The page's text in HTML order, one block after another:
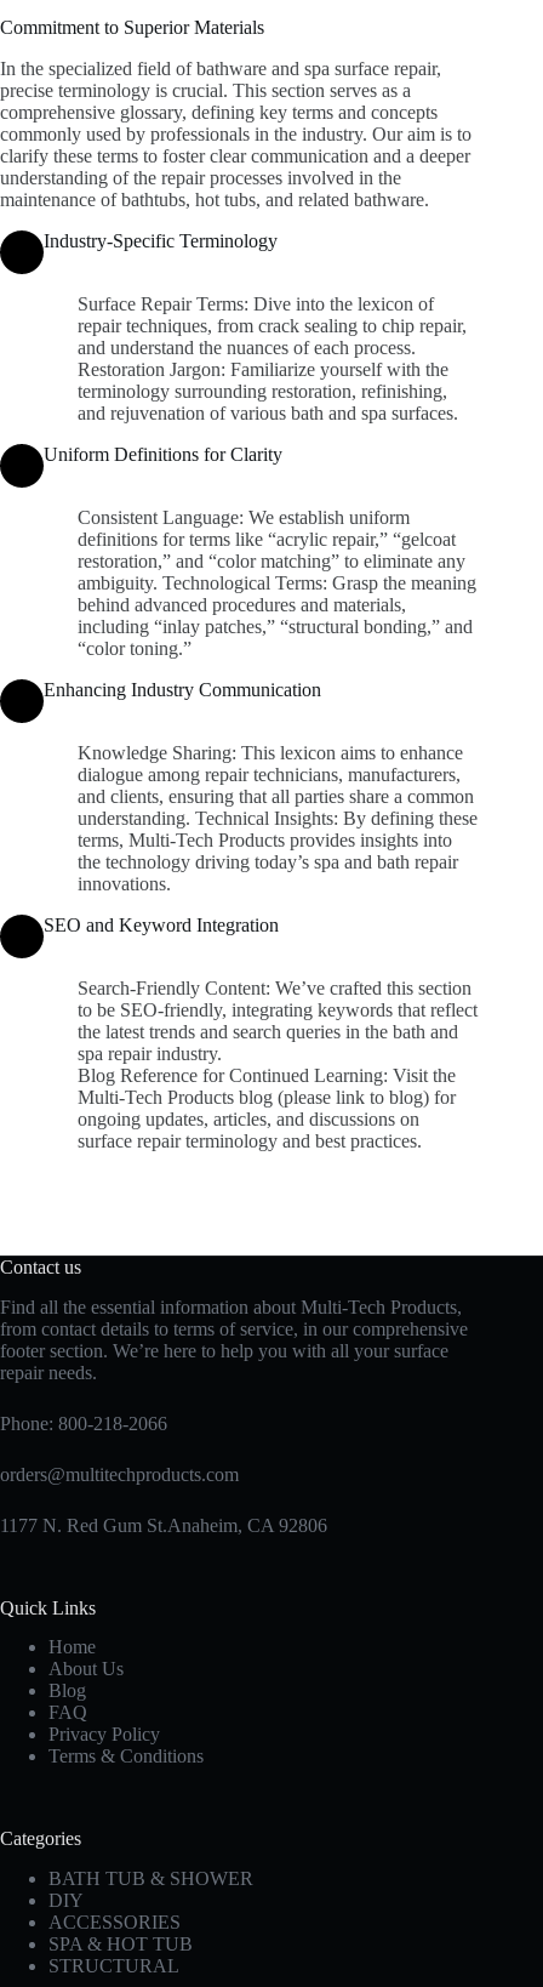
Commitment to Superior Materials
In the specialized field of bathware and spa surface repair,
precise terminology is crucial. This section serves as a
comprehensive glossary, defining key terms and concepts
commonly used by professionals in the industry. Our aim is to
clarify these terms to foster clear communication and a deeper
understanding of the repair processes involved in the
maintenance of bathtubs, hot tubs, and related bathware.
Industry-Specific Terminology
Surface Repair Terms: Dive into the lexicon of
repair techniques, from crack sealing to chip repair,
and understand the nuances of each process.
Restoration Jargon: Familiarize yourself with the
terminology surrounding restoration, refinishing,
and rejuvenation of various bath and spa surfaces.
Uniform Definitions for Clarity
Consistent Language: We establish uniform
definitions for terms like “acrylic repair,” “gelcoat
restoration,” and “color matching” to eliminate any
ambiguity. Technological Terms: Grasp the meaning
behind advanced procedures and materials,
including “inlay patches,” “structural bonding,” and
“color toning.”
Enhancing Industry Communication
Knowledge Sharing: This lexicon aims to enhance
dialogue among repair technicians, manufacturers,
and clients, ensuring that all parties share a common
understanding. Technical Insights: By defining these
terms, Multi-Tech Products provides insights into
the technology driving today’s spa and bath repair
innovations.
SEO and Keyword Integration
Search-Friendly Content: We’ve crafted this section
to be SEO-friendly, integrating keywords that reflect
the latest trends and search queries in the bath and
spa repair industry.
Blog Reference for Continued Learning: Visit the
Multi-Tech Products blog (please link to blog) for
ongoing updates, articles, and discussions on
surface repair terminology and best practices.
Contact us
Find all the essential information about Multi-Tech Products,
from contact details to terms of service, in our comprehensive
footer section. We’re here to help you with all your surface
repair needs.
Phone: 800-218-2066
orders@multitechproducts.com
1177 N. Red Gum St.Anaheim, CA 92806
Quick Links
Home
About Us
Blog
FAQ
Privacy Policy
Terms & Conditions
Categories
BATH TUB & SHOWER
DIY
ACCESSORIES
SPA & HOT TUB
STRUCTURAL